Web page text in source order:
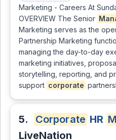
Marketing - Careers At
OVERVIEW The Senior
Marketing serves as the
Partnership Marketing
managing the day-to-day
marketing initiatives,
storytelling, reporting, and
support corporate
5. Corporate HR
LiveNation